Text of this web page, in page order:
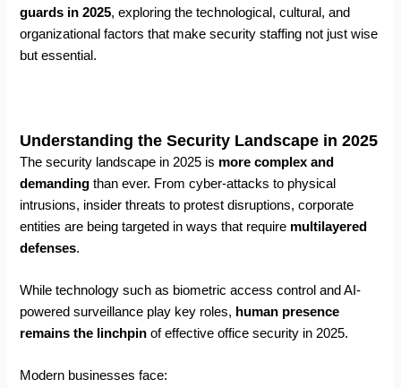
guards in 2025, exploring the technological, cultural, and
organizational factors that make security staffing not just wise
but essential.
Understanding the Security Landscape in 2025
The security landscape in 2025 is more complex and
demanding than ever. From cyber-attacks to physical
intrusions, insider threats to protest disruptions, corporate
entities are being targeted in ways that require multilayered
defenses.
While technology such as biometric access control and AI-
powered surveillance play key roles, human presence
remains the linchpin of effective office security in 2025.
Modern businesses face: